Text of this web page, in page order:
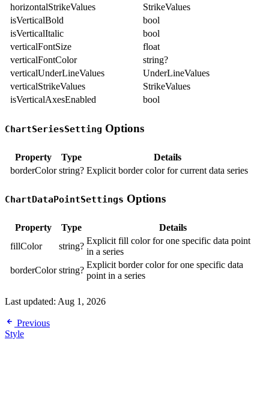
horizontalStrikeValues
StrikeValues
isVerticalBold
bool
isVerticalItalic
bool
verticalFontSize
float
verticalFontColor
string?
verticalUnderLineValues
UnderLineValues
verticalStrikeValues
StrikeValues
isVerticalAxesEnabled
bool
ChartSeriesSetting Options
Property Type
Details
borderColor string? Explicit border color for current data series
ChartDataPointSettings Options
Property Type
Details
fillColor
string?
Explicit fill color for one specific data point
in a series
borderColor string?
Explicit border color for one specific data
point in a series
Last updated: Aug 1, 2026
Previous
Style